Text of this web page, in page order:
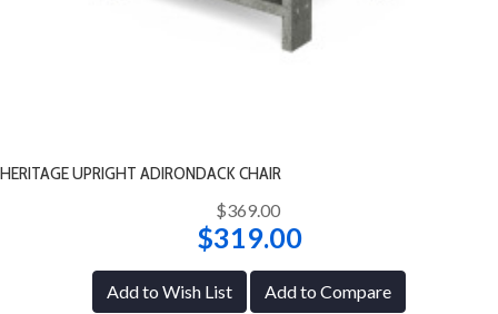
HERITAGE UPRIGHT ADIRONDACK CHAIR
$369.00
$319.00
Add to Wish List Add to Compare